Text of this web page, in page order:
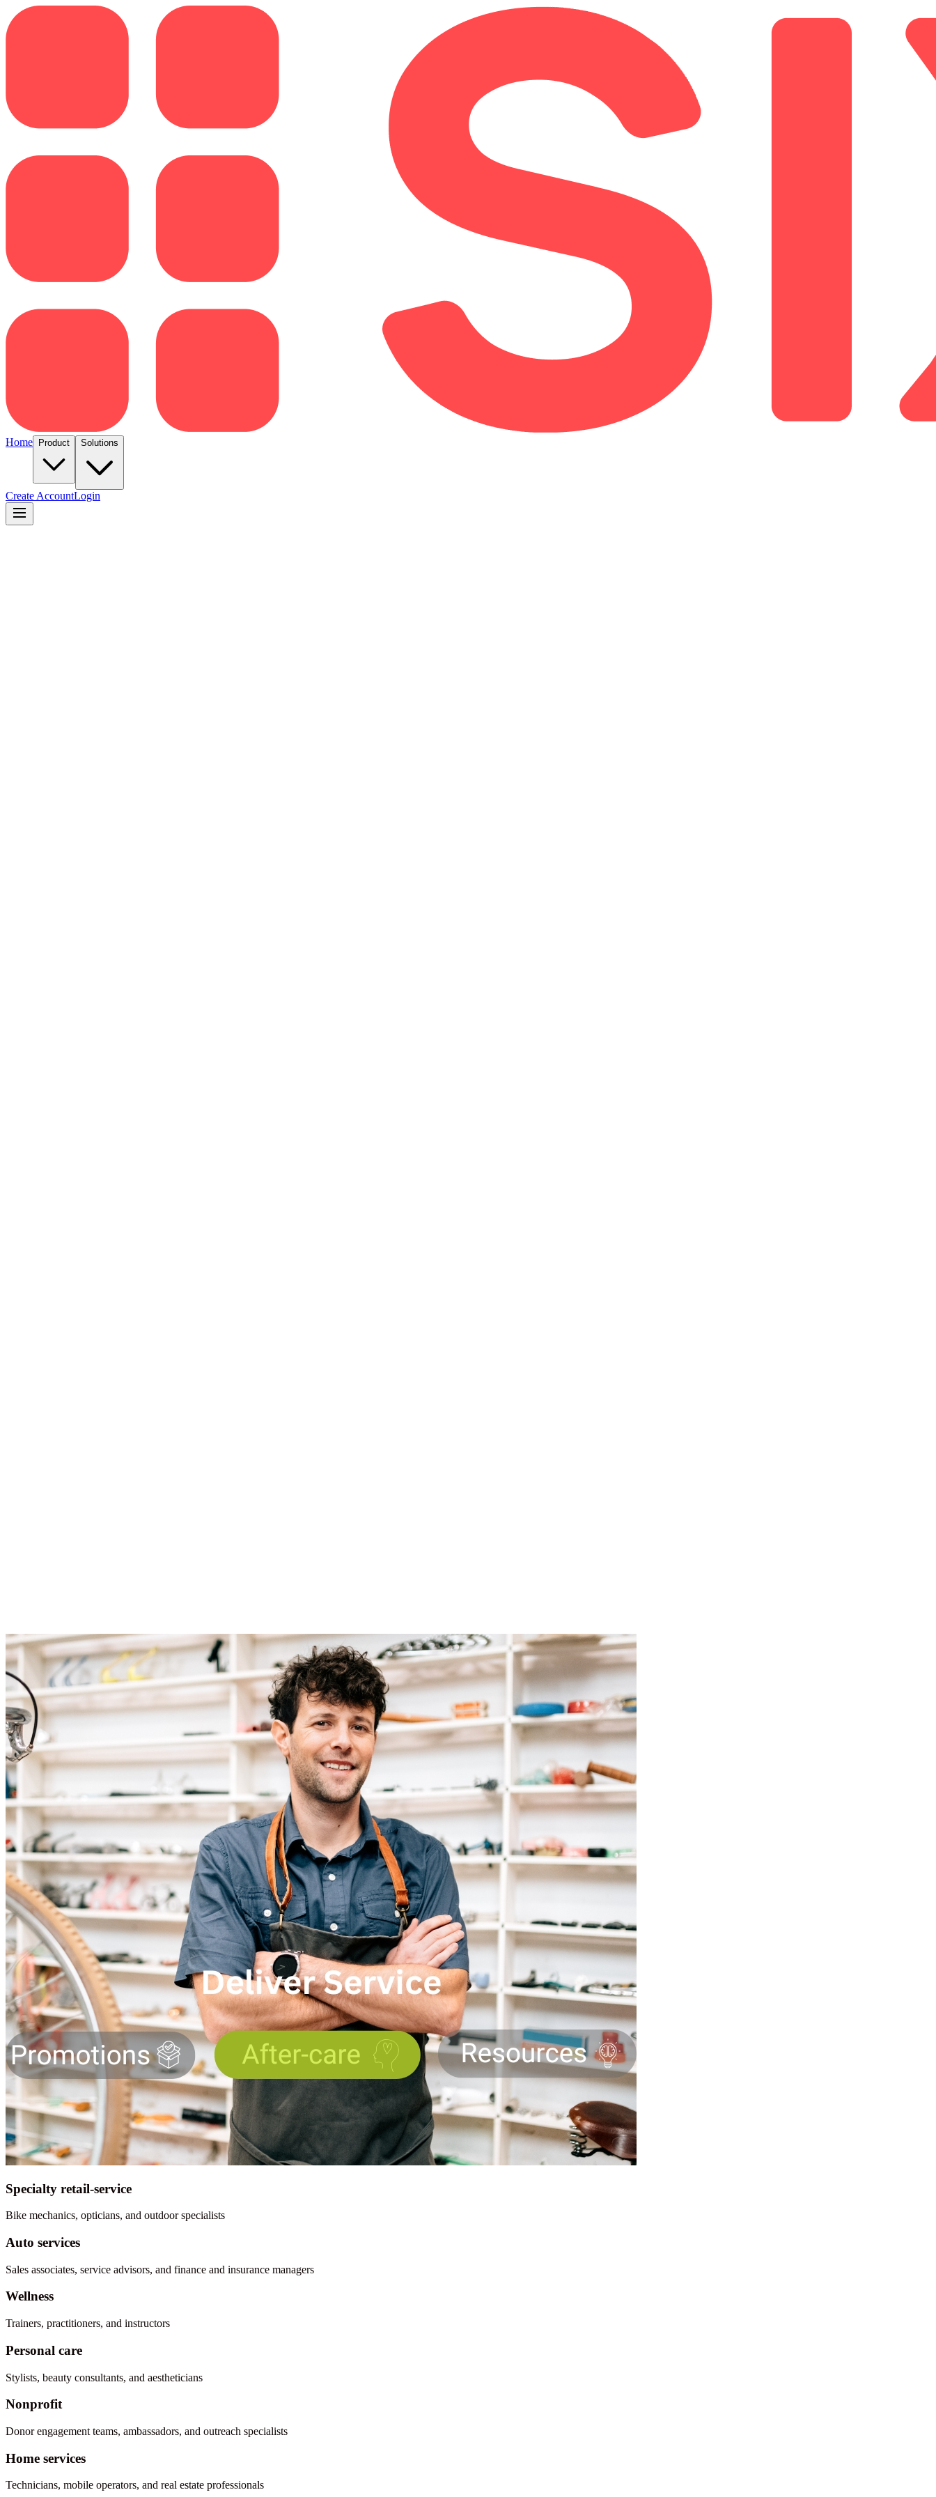
Home Product Solutions
Create AccountLogin
Specialty retail-service
Bike mechanics, opticians, and outdoor specialists
Auto services
Sales associates, service advisors, and finance and insurance managers
Wellness
Trainers, practitioners, and instructors
Personal care
Stylists, beauty consultants, and aestheticians
Nonprofit
Donor engagement teams, ambassadors, and outreach specialists
Home services
Technicians, mobile operators, and real estate professionals